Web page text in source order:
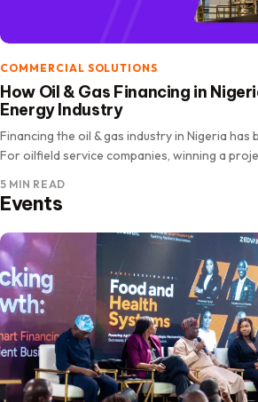
COMMERCIAL SOLUTIONS
How Oil & Gas Financing in
Energy Industry
Financing the oil & gas industry in Nigeria has
For oilfield service companies, winning a
5 MIN READ
Events